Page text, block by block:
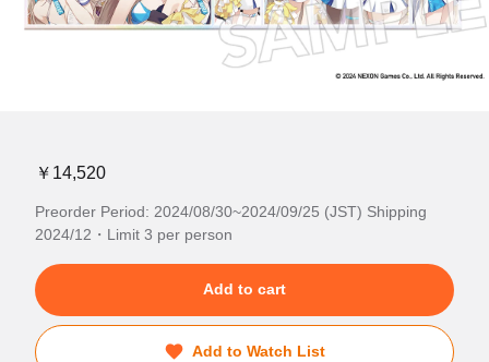
￥14,520
Preorder Period: 2024/08/30~2024/09/25 (JST) Shipping
2024/12・Limit 3 per person
Add to cart
Add to Watch List